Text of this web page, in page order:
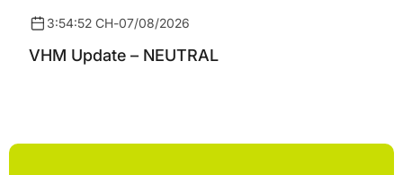
3:54:52 CH-07/08/2026
VHM Update – NEUTRAL